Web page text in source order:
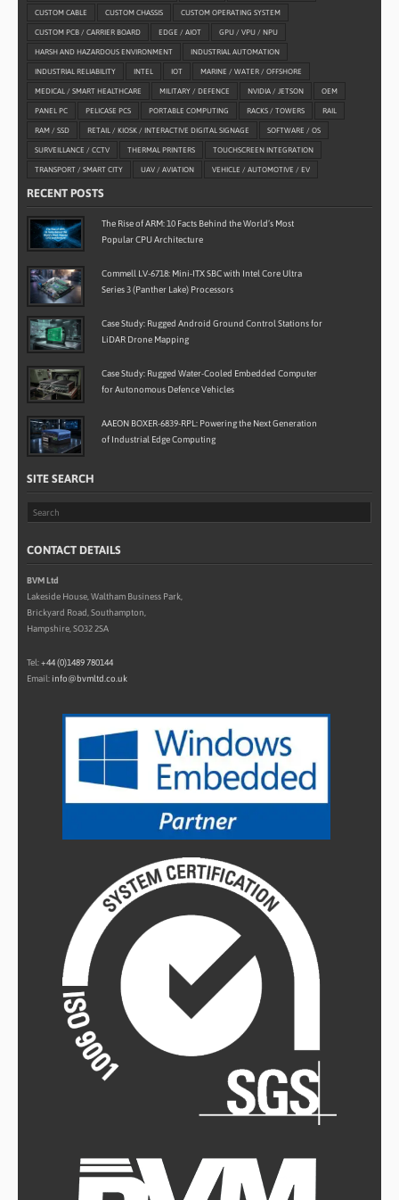
CUSTOM CABLE CUSTOM CHASSIS CUSTOM OPERATING SYSTEM
CUSTOM PCB / CARRIER BOARD EDGE / AIOT GPU / VPU / NPU
HARSH AND HAZARDOUS ENVIRONMENT INDUSTRIAL AUTOMATION
INDUSTRIAL RELIABILITY INTEL IOT MARINE / WATER / OFFSHORE
MEDICAL / SMART HEALTHCARE MILITARY / DEFENCE NVIDIA / JETSON OEM
PANEL PC PELICASE PCS PORTABLE COMPUTING RACKS / TOWERS RAIL
RAM / SSD RETAIL / KIOSK / INTERACTIVE DIGITAL SIGNAGE SOFTWARE / OS
SURVEILLANCE / CCTV THERMAL PRINTERS TOUCHSCREEN INTEGRATION
TRANSPORT / SMART CITY UAV / AVIATION VEHICLE / AUTOMOTIVE / EV
RECENT POSTS
The Rise of ARM: 10 Facts Behind the World’s Most
Popular CPU Architecture
Commell LV-6718: Mini-ITX SBC with Intel Core Ultra
Series 3 (Panther Lake) Processors
Case Study: Rugged Android Ground Control Stations for
LiDAR Drone Mapping
Case Study: Rugged Water-Cooled Embedded Computer
for Autonomous Defence Vehicles
AAEON BOXER-6839-RPL: Powering the Next Generation
of Industrial Edge Computing
SITE SEARCH
CONTACT DETAILS
BVM Ltd
Lakeside House, Waltham Business Park,
Brickyard Road, Southampton,
Hampshire, SO32 2SA
Tel:+44 (0)1489 780144
Email: info@bvmltd.co.uk